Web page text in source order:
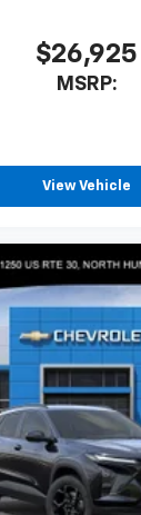
$26,925
MSRP:
View Vehicle